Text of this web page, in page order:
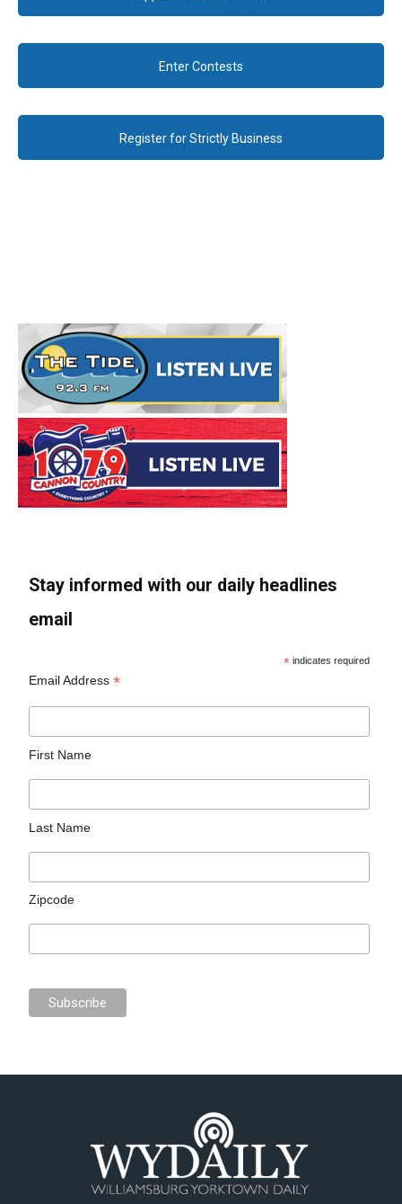
Enter Contests
Register for Strictly Business
Stay informed with our daily headlines
email
* indicates required
Email Address*
First Name
Last Name
Zipcode